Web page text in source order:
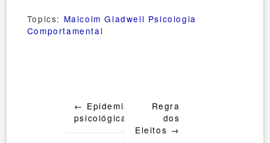
Topics: Malcolm Gladwell Psicologia
Comportamental
navigation
← Epidemias
psicológicas
Regra
dos
Eleitos →